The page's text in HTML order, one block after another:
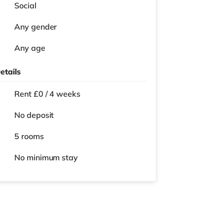
Social
Any gender
Any age
Rent £0 / 4 weeks
No deposit
5 rooms
No minimum stay